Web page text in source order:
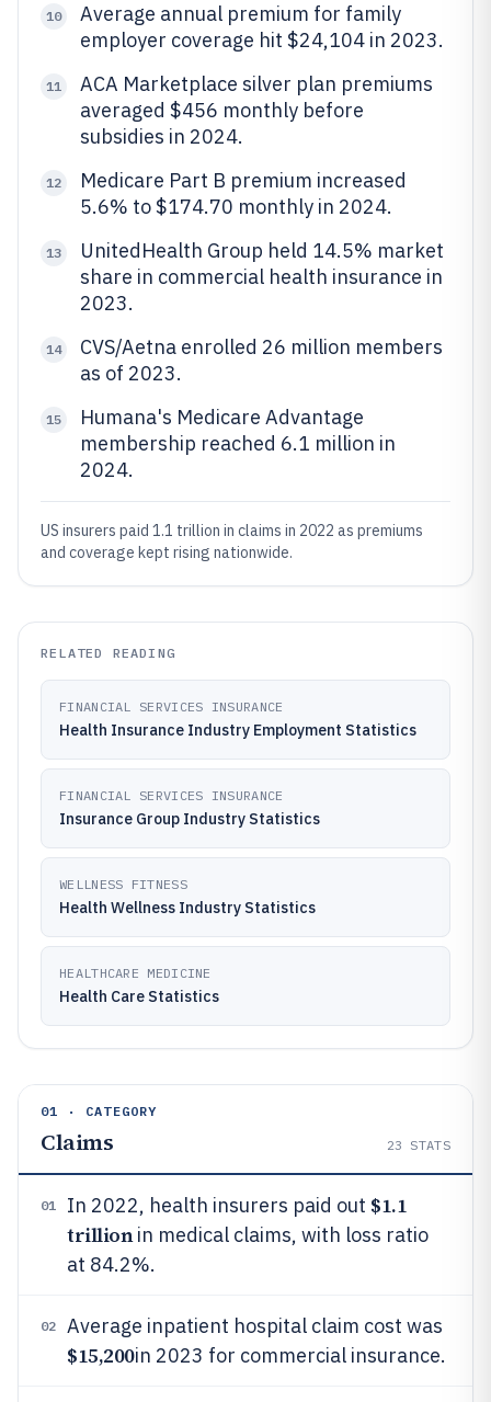
10
Average annual premium for family
employer coverage hit $24,104 in 2023.
11
ACA Marketplace silver plan premiums
averaged $456 monthly before
subsidies in 2024.
12
Medicare Part B premium increased
5.6% to $174.70 monthly in 2024.
13
UnitedHealth Group held 14.5% market
share in commercial health insurance in
2023.
14
CVS/Aetna enrolled 26 million members
as of 2023.
15
Humana's Medicare Advantage
membership reached 6.1 million in
2024.
US insurers paid 1.1 trillion in claims in 2022 as premiums
and coverage kept rising nationwide.
RELATED READING
FINANCIAL SERVICES INSURANCE
Health Insurance Industry Employment Statistics
FINANCIAL SERVICES INSURANCE
Insurance Group Industry Statistics
WELLNESS FITNESS
Health Wellness Industry Statistics
HEALTHCARE MEDICINE
Health Care Statistics
01 · CATEGORY
Claims 23 STATS
01 In 2022, health insurers paid out $1.1
trillionin medical claims, with loss ratio
at 84.2%.
02 Average inpatient hospital claim cost was
$15,200in 2023 for commercial insurance.